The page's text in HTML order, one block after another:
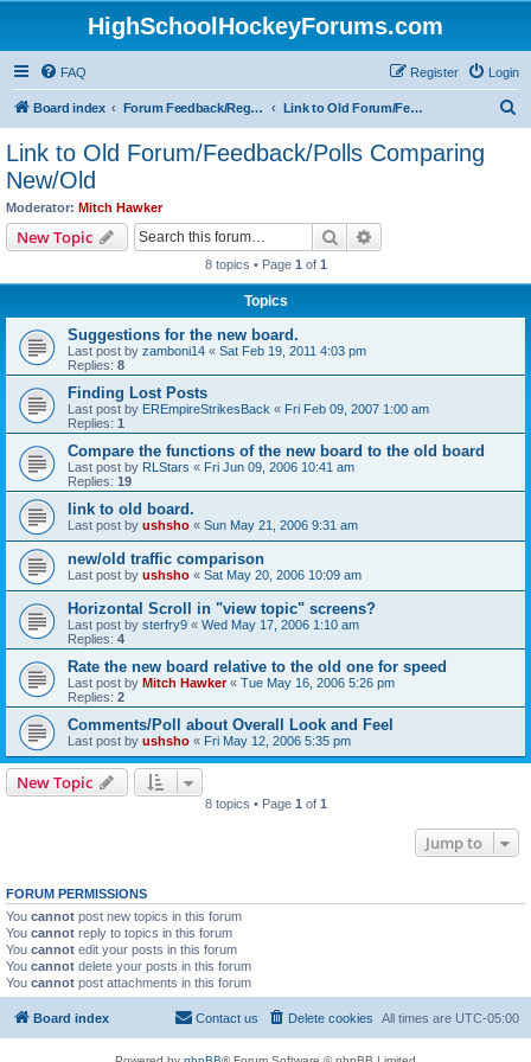
HighSchoolHockeyForums.com
FAQ Login
Register
Board index Forum Feedback/Registration Instructions Link to Old Forum/Feedback/Polls Comparing New/Old
Link to Old Forum/Feedback/Polls Comparing
New/Old
Moderator: Mitch Hawker
New Topic Search
8 topics • Page 1 of 1
Topics
Suggestions for the new board.
Last post by zamboni14 « Sat Feb 19, 2011 4:03 pm
Replies: 8
Finding Lost Posts
Last post by EREmpireStrikesBack « Fri Feb 09, 2007 1:00 am
Replies: 1
Compare the functions of the new board to the old board
Last post by RLStars « Fri Jun 09, 2006 10:41 am
Replies: 19
link to old board.
Last post by ushsho « Sun May 21, 2006 9:31 am
new/old traffic comparison
Last post by ushsho « Sat May 20, 2006 10:09 am
Horizontal Scroll in "view topic" screens?
Last post by sterfry9 « Wed May 17, 2006 1:10 am
Replies: 4
Rate the new board relative to the old one for speed
Last post by Mitch Hawker« Tue May 16, 2006 5:26 pm
Replies: 2
Comments/Poll about Overall Look and Feel
Last post by ushsho « Fri May 12, 2006 5:35 pm
New Topic
8 topics • Page 1 of 1
Jump to
FORUM PERMISSIONS
You cannot post new topics in this forum
You cannot reply to topics in this forum
You cannot edit your posts in this forum
You cannot delete your posts in this forum
You cannot post attachments in this forum
Board index All times are UTC-05:00
Delete cookies
Contact us